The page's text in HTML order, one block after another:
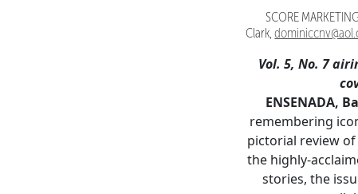
SCORE
Clark,
Vol. 5, No. 7
ENSENADA,
remembering
pictorial review
the highly-
stories, the